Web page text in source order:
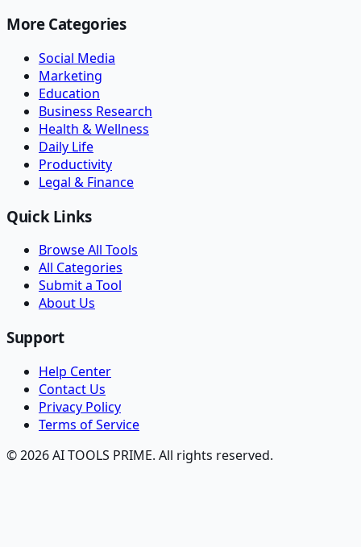
More Categories
Social Media
Marketing
Education
Business Research
Health & Wellness
Daily Life
Productivity
Legal & Finance
Quick Links
Browse All Tools
All Categories
Submit a Tool
About Us
Support
Help Center
Contact Us
Privacy Policy
Terms of Service
© 2026 AI TOOLS PRIME. All rights reserved.